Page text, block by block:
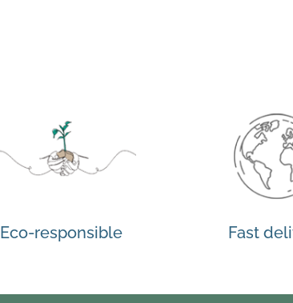
Eco-responsible Fast